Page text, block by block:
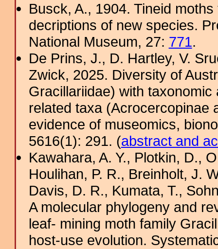
Busck, A., 1904. Tineid
decriptions of new species.
National Museum, 27: 771.
De Prins, J., D. Hartley, V.
Zwick, 2025. Diversity of
Gracillariidae) with
related taxa (Acrocercopinae
evidence of museomics,
5616(1): 291. (abstract and
Kawahara, A. Y., Plotkin, D.,
Houlihan, P. R., Breinholt, J.
Davis, D. R., Kumata, T.,
A molecular phylogeny and
leaf- mining moth family
host-use evolution.